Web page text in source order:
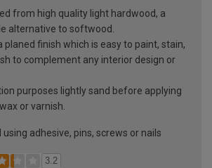
from high quality light hardwood, a
alternative to softwood.
planed finish which is easy to paint, stain,
to complement any interior design or
purposes lightly sand before applying
or varnish.
using adhesive, pins, screws or nails
3.2